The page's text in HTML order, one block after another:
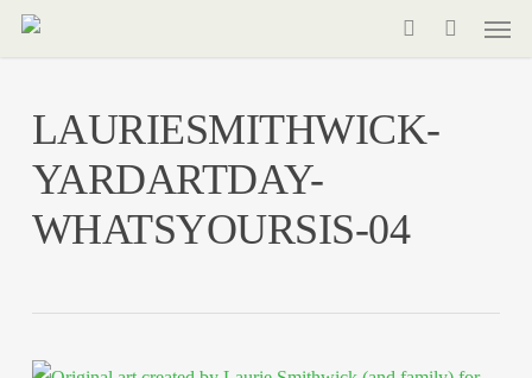
Skip
content
Menu
LAURIESMITHWICK-
YARDARTDAY-
WHATSYOURSIS-04